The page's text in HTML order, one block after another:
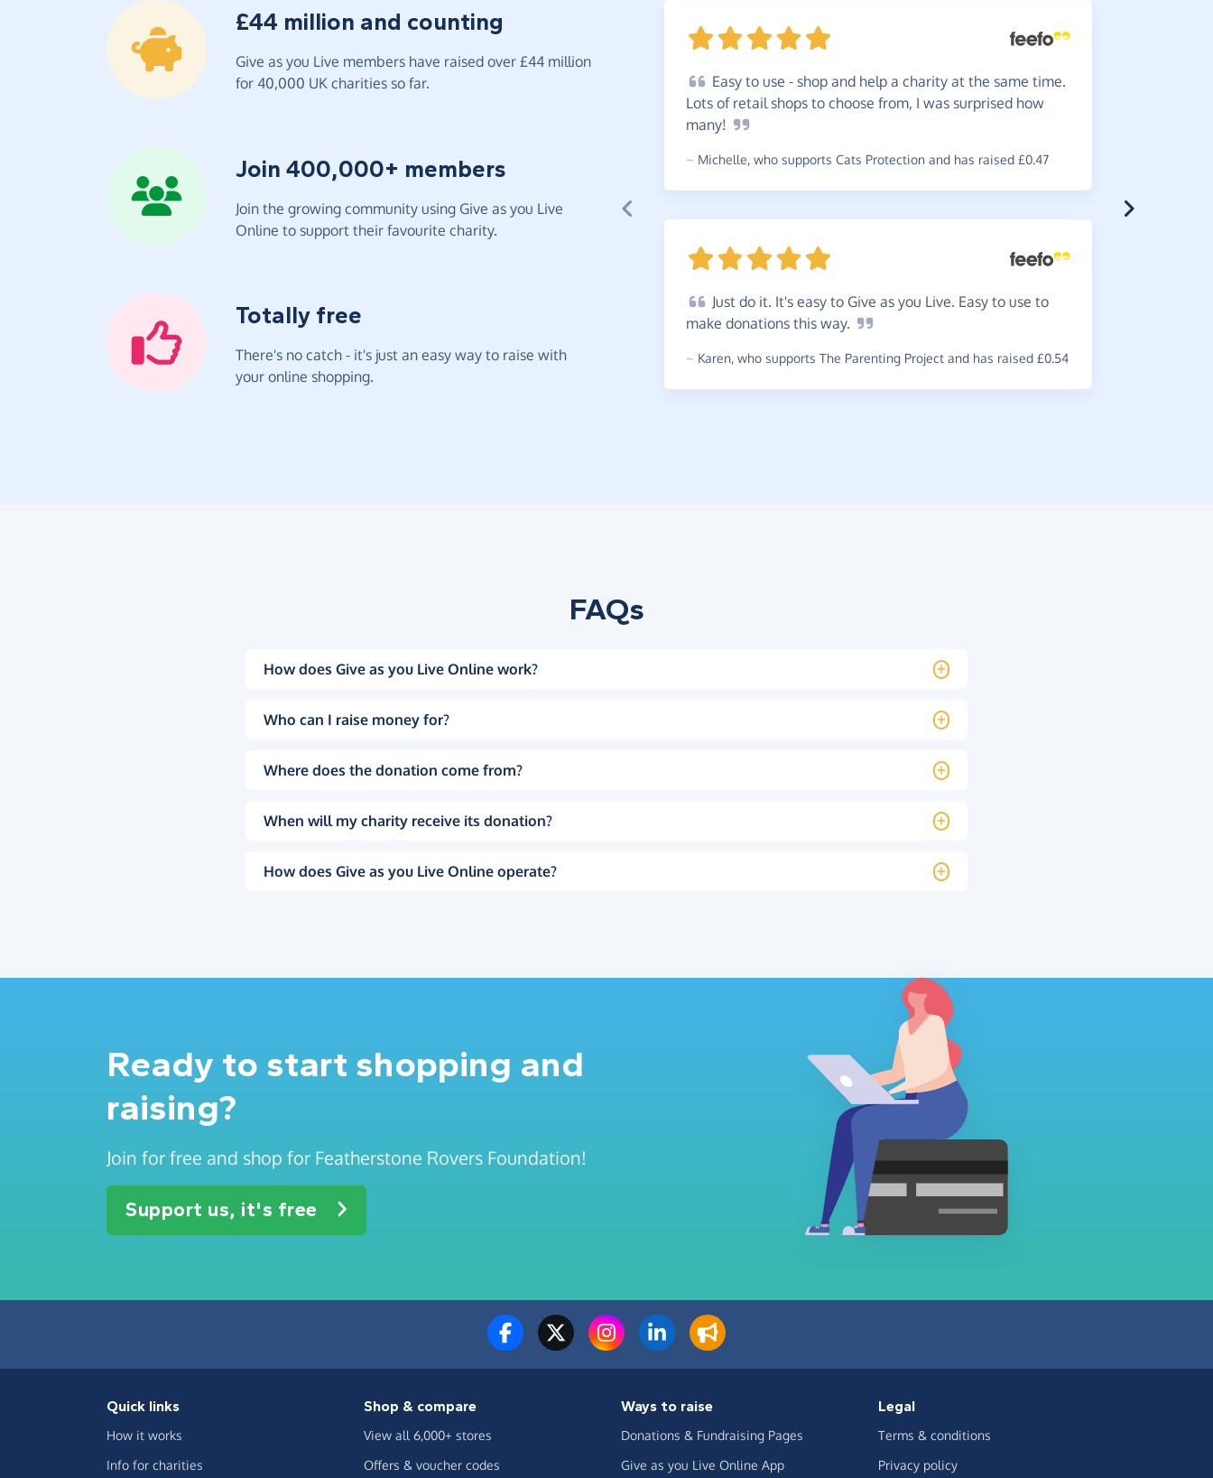
£44 million and counting
Give as you Live members have raised over £44 million
for 40,000 UK charities so far.
Join 400,000+ members
Join the growing community using Give as you Live
Online to support their favourite charity.
Totally free
There's no catch - it's just an easy way to raise with
your online shopping.
Easy to use - shop and help a charity at the same time.
Lots of retail shops to choose from, I was surprised how
many!
~ Michelle, who supports Cats Protection and has raised £0.47
Just do it. It's easy to Give as you Live. Easy to use to
make donations this way.
~ Karen, who supports The Parenting Project and has raised £0.54
FAQs
How does Give as you Live Online work?
Who can I raise money for?
Where does the donation come from?
When will my charity receive its donation?
How does Give as you Live Online operate?
Ready to start shopping and
raising?
Join for free and shop for Featherstone Rovers Foundation!
Support us, it's free
Quick links
How it works
Info for charities
Shop & compare
View all 6,000+ stores
Offers & voucher codes
Ways to raise
Donations & Fundraising Pages
Give as you Live Online App
Legal
Terms & conditions
Privacy policy